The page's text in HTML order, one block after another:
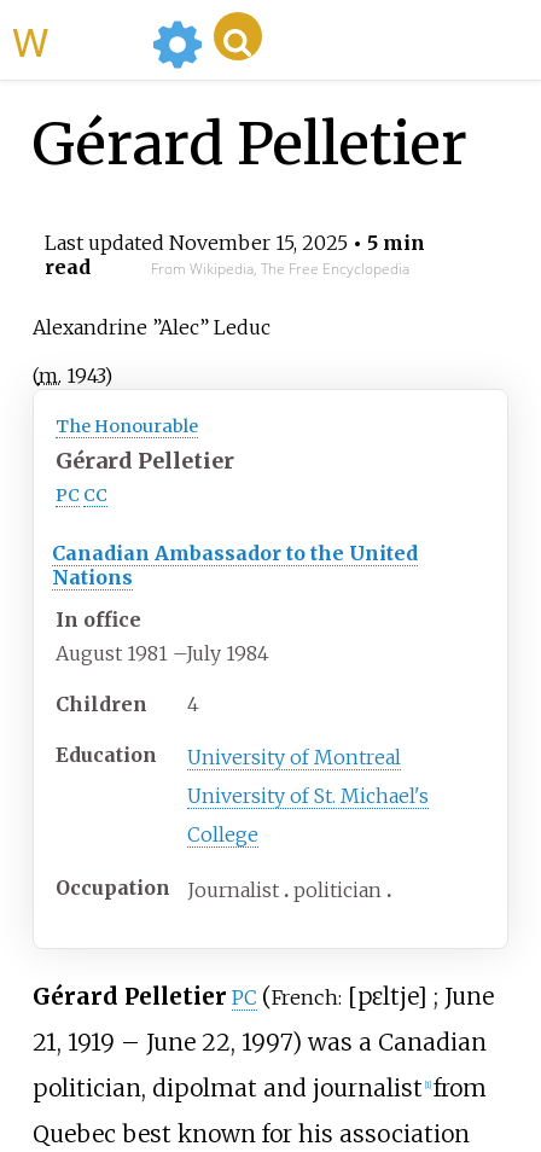
Gérard Pelletier
Last updated November 15, 2025• 5 min
read
From Wikipedia, The Free Encyclopedia
Alexandrine ”Alec” Leduc
(m. 1943)
The Honourable
Gérard Pelletier
PC CC
Canadian Ambassador to the United
Nations
In office
August 1981 –July 1984
Children 4
Education
University of Montreal
University of St. Michael's
College
Occupation Journalist politician
Gérard Pelletier PC (French: [pɛltje] ; June
21, 1919 – June 22, 1997) was a Canadian
politician, dipolmat and journalist [1] from
Quebec best known for his association